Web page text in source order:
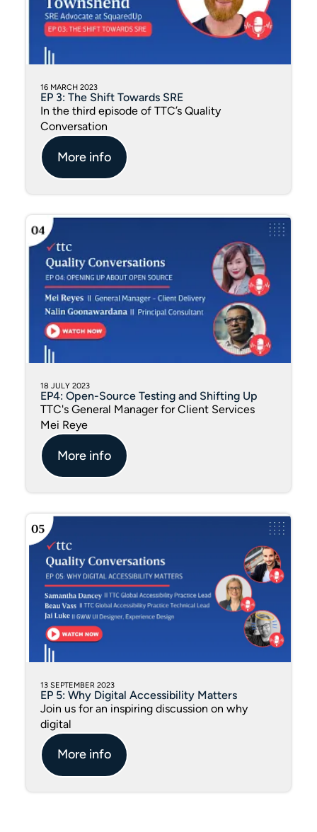
16 MARCH 2023
EP 3: The Shift Towards SRE
In the third episode of TTC’s Quality
Conversation
More info
18 JULY 2023
EP4: Open-Source Testing and Shifting Up
TTC's General Manager for Client Services
Mei Reye
More info
13 SEPTEMBER 2023
EP 5: Why Digital Accessibility Matters
Join us for an inspiring discussion on why
digital
More info